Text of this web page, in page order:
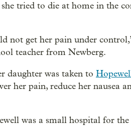
tried to die at home in the
not get her pain under
teacher from Newberg.
daughter was taken to
her pain, reduce her nausea
was a small hospital for